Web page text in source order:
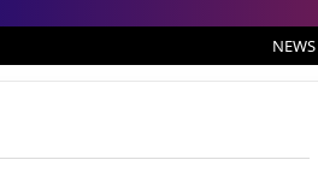
NEWS